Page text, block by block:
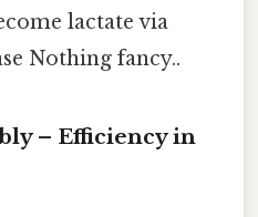
lactate via
Nothing fancy..
– Efficiency in